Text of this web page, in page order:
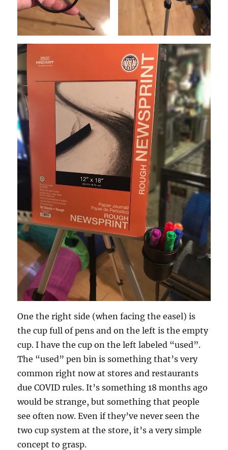
One the right side (when facing the easel) is
the cup full of pens and on the left is the empty
cup. I have the cup on the left labeled “used”.
The “used” pen bin is something that’s very
common right now at stores and restaurants
due COVID rules. It’s something 18 months ago
would be strange, but something that people
see often now. Even if they’ve never seen the
two cup system at the store, it’s a very simple
concept to grasp.